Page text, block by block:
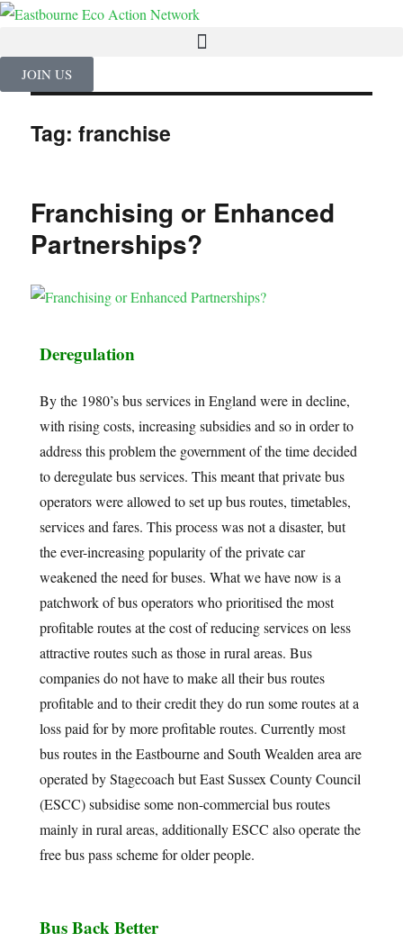
JOIN US
Tag:franchise
Franchising or Enhanced
Partnerships?
Deregulation
By the 1980’s bus services in England were in decline,
with rising costs, increasing subsidies and so in order to
address this problem the government of the time decided
to deregulate bus services. This meant that private bus
operators were allowed to set up bus routes, timetables,
services and fares. This process was not a disaster, but
the ever-increasing popularity of the private car
weakened the need for buses. What we have now is a
patchwork of bus operators who prioritised the most
profitable routes at the cost of reducing services on less
attractive routes such as those in rural areas. Bus
companies do not have to make all their bus routes
profitable and to their credit they do run some routes at a
loss paid for by more profitable routes. Currently most
bus routes in the Eastbourne and South Wealden area are
operated by Stagecoach but East Sussex County Council
(ESCC) subsidise some non-commercial bus routes
mainly in rural areas, additionally ESCC also operate the
free bus pass scheme for older people.
Bus Back Better